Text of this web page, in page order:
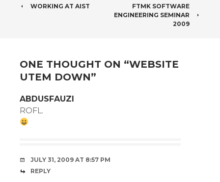
POST
WORKING AT AIST
FTMK SOFTWARE
ENGINEERING SEMINAR
2009
ONE THOUGHT ON “WEBSITE
UTEM DOWN”
ABDUSFAUZI
ROFL.
JULY 31, 2009 AT 8:57 PM
REPLY